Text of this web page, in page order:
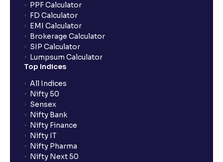
PPF Calculator
FD Calculator
EMI Calculator
Brokerage Calculator
SIP Calculator
Lumpsum Calculator
Top Indices
All Indices
Nifty 50
Sensex
Nifty Bank
Nifty Finance
Nifty IT
Nifty Pharma
Nifty Next 50